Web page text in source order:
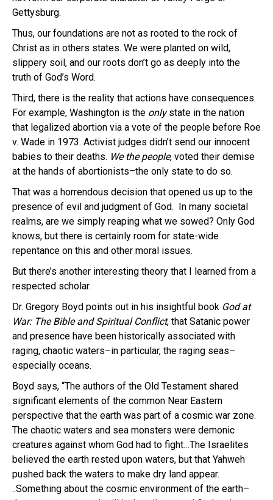
Gettysburg.
Thus, our foundations are not as rooted to the rock of
Christ as in others states. We were planted on wild,
slippery soil, and our roots don’t go as deeply into the
truth of God’s Word.
Third, there is the reality that actions have consequences.
For example, Washington is the onlystate in the nation
that legalized abortion via a vote of the people before Roe
v. Wade in 1973. Activist judges didn’t send our innocent
babies to their deaths. We the people, voted their demise
at the hands of abortionists–the only state to do so.
That was a horrendous decision that opened us up to the
presence of evil and judgment of God. In many societal
realms, are we simply reaping what we sowed? Only God
knows, but there is certainly room for state-wide
repentance on this and other moral issues.
But there’s another interesting theory that I learned from a
respected scholar.
Dr. Gregory Boyd points out in his insightful book God at
War: The Bible and Spiritual Conflict, that Satanic power
and presence have been historically associated with
raging, chaotic waters–in particular, the raging seas–
especially oceans.
Boyd says, “The authors of the Old Testament shared
significant elements of the common Near Eastern
perspective that the earth was part of a cosmic war zone.
The chaotic waters and sea monsters were demonic
creatures against whom God had to fight…The Israelites
believed the earth rested upon waters, but that Yahweh
pushed back the waters to make dry land appear.
..Something about the cosmic environment of the earth–